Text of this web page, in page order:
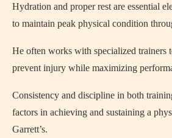
Hydration and proper rest are essential
to maintain peak physical condition
He often works with specialized trainers
prevent injury while maximizing
Consistency and discipline in both
factors in achieving and sustaining a
Garrett’s.